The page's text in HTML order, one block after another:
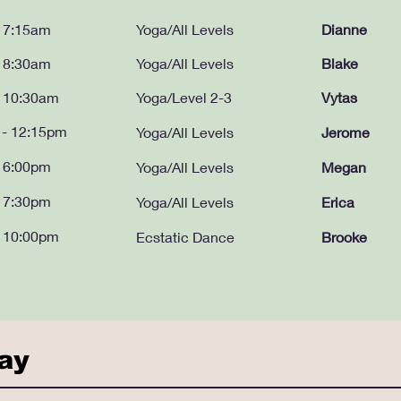
12:15pm
Yoga/All Levels
Yoga/All Levels
Yoga/Level 2-3
Yoga/All Levels
Yoga/All Levels
Yoga/All Levels
Ecstatic Dance
Dianne
Blake
Vytas
Jerome
Megan
Erica
Brooke